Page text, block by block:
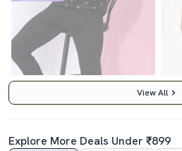
View All
Explore More Deals Under ₹899